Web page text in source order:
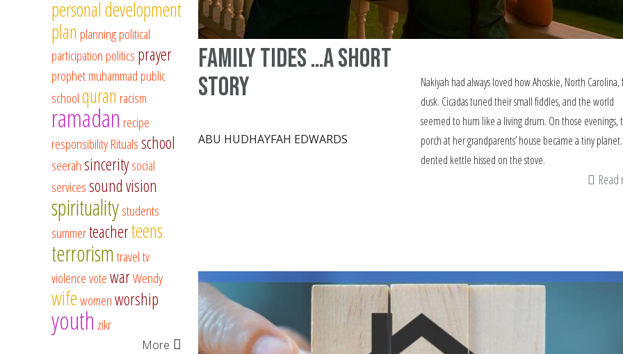
Family Tides …a short
story
ABU HUDHAYFAH EDWARDS
Nakiyah had always loved how Ahoskie, North
dusk. Cicadas tuned their small fiddles, and the world
seemed to hum like a living drum. On those evenings,
porch at her grandparents’ house became a tiny
dented kettle hissed on the stove.
personal development
plan planningpolitical
participation politics prayer
prophet muhammad public
schoolquran racism
ramadan recipe
responsibilityRitualsschool
seerahsinceritysocial
servicessound vision
spiritualitystudents
summerteacherteens
terrorismtraveltv
violencevotewarWendy
wifewomenworship
youth zikr
More